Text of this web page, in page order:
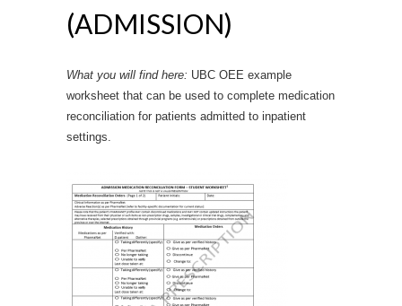
(ADMISSION)
What you will find here: UBC OEE example
worksheet that can be used to complete medication
reconciliation for patients admitted to inpatient
settings.